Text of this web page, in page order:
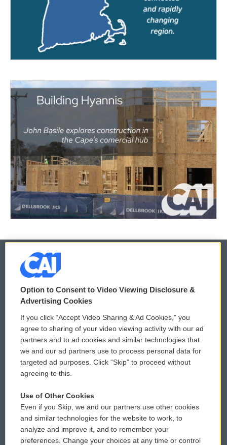
© 2026
Privacy and Terms
Comments Policy
Donor Privacy Policy
Contact Us
Reports and Filings
Employment
WCAI eNews Sign Up
Submit a PSA
Vehicle Donation
Public File Assistance
FCC Public Files
Option to Consent to Video Viewing Disclosure &
Advertising Cookies
If you click “Accept Video Sharing & Ad Cookies,” you
agree to sharing of your video viewing activity with our ad
partners and to ad cookies and similar technologies that
we and our ad partners use to process personal data for
targeted ad purposes. Click “Skip” to proceed without
agreeing to this.
Use of Other Cookies
Even if you Skip, we and our partners use other cookies
and similar technologies for the website to work, to
analyze and improve it, and to remember your
preferences. Change your choices at any time or control